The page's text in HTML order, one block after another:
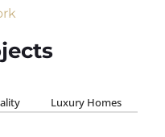
Luxury Homes